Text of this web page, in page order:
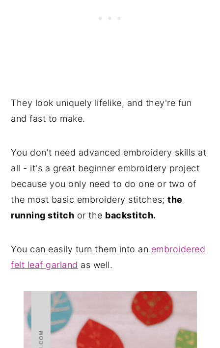
They look uniquely lifelike, and they're fun
and fast to make.
You don't need advanced embroidery skills at
all - it's a great beginner embroidery project
because you only need to do one or two of
the most basic embroidery stitches;the
running stitch or the backstitch.
You can easily turn them into an embroidered
felt leaf garland as well.